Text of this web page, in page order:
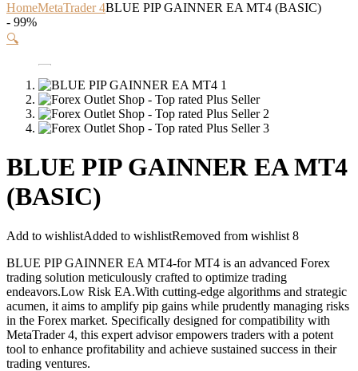
HomeMetaTrader 4BLUE PIP GAINNER EA MT4 (BASIC)
- 99%
🔍
BLUE PIP GAINNER EA MT4
(BASIC)
Add to wishlistAdded to wishlistRemoved from wishlist 8
BLUE PIP GAINNER EA MT4-for MT4 is an advanced Forex
trading solution meticulously crafted to optimize trading
endeavors.Low Risk EA.With cutting-edge algorithms and strategic
acumen, it aims to amplify pip gains while prudently managing risks
in the Forex market. Specifically designed for compatibility with
MetaTrader 4, this expert advisor empowers traders with a potent
tool to enhance profitability and achieve sustained success in their
trading ventures.